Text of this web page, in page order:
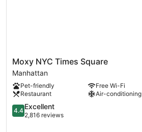
Moxy
NYC
Times
Square
Manhattan
Moxy NYC Times Square
Manhattan
Pet-friendly
Free Wi-Fi
Restaurant
Air-conditioning
4.4
out
4.4 Excellent
2,816 reviews